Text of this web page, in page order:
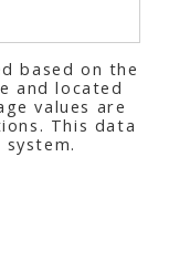
based on the
and located
values are
This data